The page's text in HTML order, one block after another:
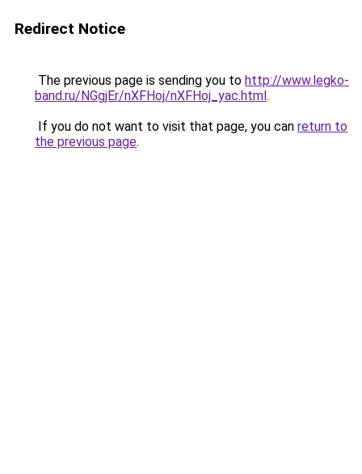
Redirect Notice
The previous page is sending you to http://www.legko-
band.ru/NGgjEr/nXFHoj/nXFHoj_yac.html.
If you do not want to visit that page, you can return to
the previous page.